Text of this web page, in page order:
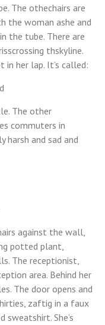
The othechairs are
the woman ashe and
the tube. There are
thskyline.
in her lap. It’s called:
The other
commuters in
harsh and sad and
against the wall,
potted plant,
The receptionist,
area. Behind her
The door opens and
zaftig in a faux
She’s